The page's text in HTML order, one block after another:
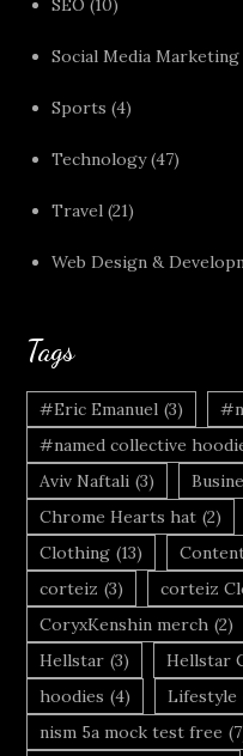
SEO (10)
Social Media Marketing
Sports (4)
Technology(47)
Travel (21)
Web Design &
Tags
#Eric Emanuel (3)
#named collective
Aviv Naftali (3)
Chrome Hearts hat (2)
Clothing (13)
corteiz (3) corteiz
CoryxKenshin merch (2)
Hellstar (3) Hellstar
hoodies (4) Lifestyle
nism 5a mock test free